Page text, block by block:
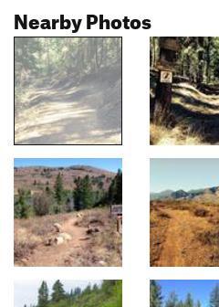
Nearby Photos